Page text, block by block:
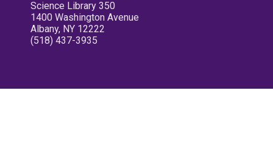
Science Library 350
1400 Washington Avenue
Albany, NY 12222
(518) 437-3935